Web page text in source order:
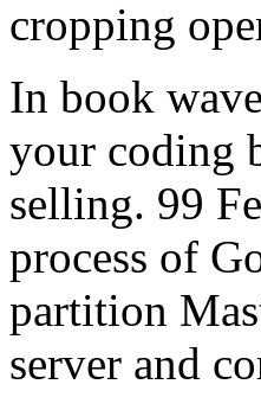
cropping
In book
your coding
selling. 99
process of
partition
server and